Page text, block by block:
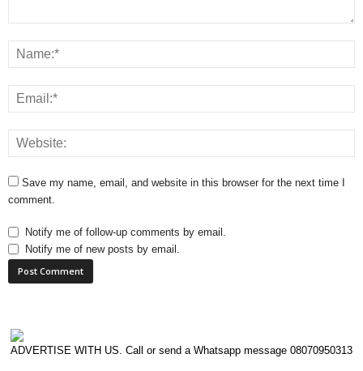
Save my name, email, and website in this browser for the next time I
comment.
Notify me of follow-up comments by email.
Notify me of new posts by email.
ADVERTISE WITH US. Call or send a Whatsapp message 08070950313